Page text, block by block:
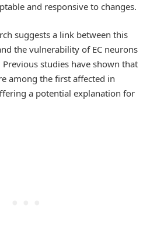
and responsive to changes.
suggests a link between this
the vulnerability of EC neurons
studies have shown that
among the first affected in
a potential explanation for